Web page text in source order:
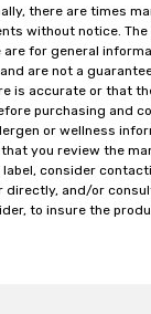
there are times
without notice.
for general
are not a
is accurate or that
purchasing and
or wellness
you review the
consider
directly, and/or
to insure the